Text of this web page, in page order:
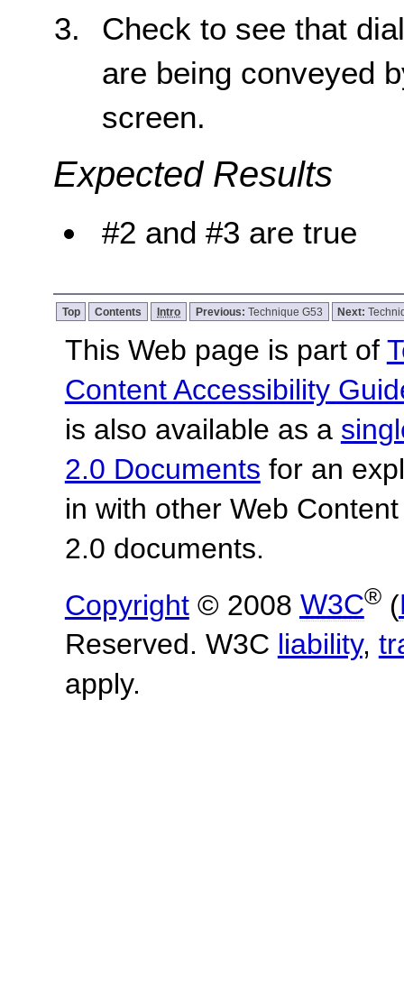
Check to see that
are being conveyed
screen.
Expected Results
#2 and #3 are true
Top Contents Intro Previous: Technique G53 Next:
This Web page is part of
Content Accessibility
is also available as a
2.0 Documents for an
in with other Web
2.0 documents.
Copyright© 2008 W3C®(
Reserved. W3C liability,
apply.